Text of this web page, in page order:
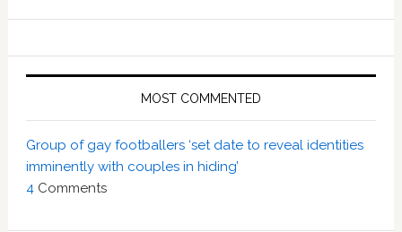
MOST COMMENTED
Group of gay footballers ‘set date to reveal identities
imminently with couples in hiding’
4Comments